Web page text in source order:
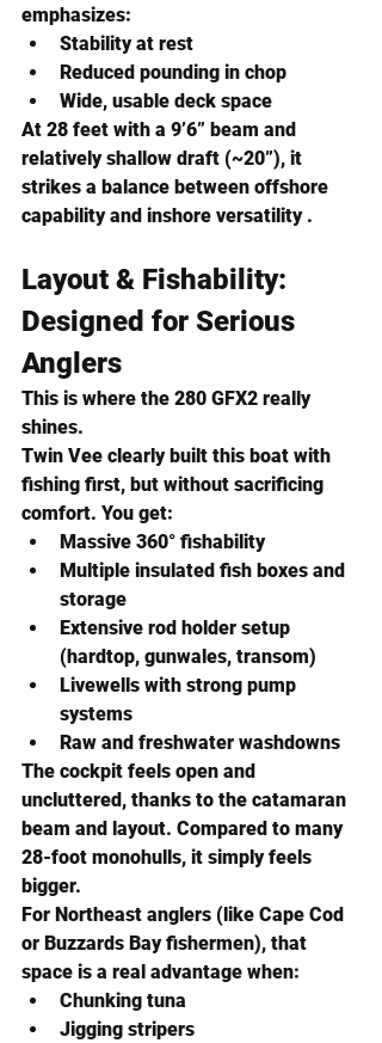
emphasizes:
Stability at rest
Reduced pounding in chop
Wide, usable deck space
At 28 feet with a 9’6” beam and
relatively shallow draft (~20”), it
strikes a balance between offshore
capability and inshore versatility .
Layout & Fishability:
Designed for Serious
Anglers
This is where the 280 GFX2 really
shines.
Twin Vee clearly built this boat with
fishing first, but without sacrificing
comfort. You get:
Massive 360° fishability
Multiple insulated fish boxes and
storage
Extensive rod holder setup
(hardtop, gunwales, transom)
Livewells with strong pump
systems
Raw and freshwater washdowns
The cockpit feels open and
uncluttered , thanks to the catamaran
beam and layout. Compared to many
28-foot monohulls, it simply feels
bigger.
For Northeast anglers (like Cape Cod
or Buzzards Bay fishermen), that
space is a real advantage when:
Chunking tuna
Jigging stripers